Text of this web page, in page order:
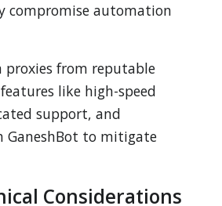
compromise automation
from reputable
like high-speed
support, and
to mitigate
Considerations